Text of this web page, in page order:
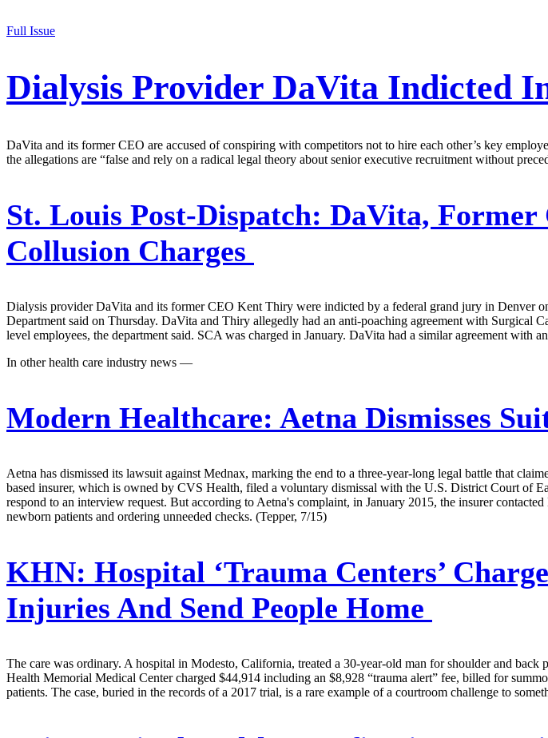
Full Issue
Dialysis Provider DaVita Indicted
DaVita and its former CEO are accused of conspiring with competitors not to hire each other’s key
the allegations are “false and rely on a radical legal theory about senior executive recruitment without
St. Louis Post-Dispatch: DaVita,
Collusion Charges
Dialysis provider DaVita and its former CEO Kent Thiry were indicted by a federal grand jury in Denver
Department said on Thursday. DaVita and Thiry allegedly had an anti-poaching agreement with
level employees, the department said. SCA was charged in January. DaVita had a similar agreement with
In other health care industry news —
Modern Healthcare: Aetna Dismisses
Aetna has dismissed its lawsuit against Mednax, marking the end to a three-year-long legal battle that
based insurer, which is owned by CVS Health, filed a voluntary dismissal with the U.S. District Court of
respond to an interview request. But according to Aetna's complaint, in January 2015, the insurer
newborn patients and ordering unneeded checks. (Tepper, 7/15)
KHN: Hospital ‘Trauma Centers’
Injuries And Send People Home
The care was ordinary. A hospital in Modesto, California, treated a 30-year-old man for shoulder and
Health Memorial Medical Center charged $44,914 including an $8,928 “trauma alert” fee, billed for
patients. The case, buried in the records of a 2017 trial, is a rare example of a courtroom challenge to